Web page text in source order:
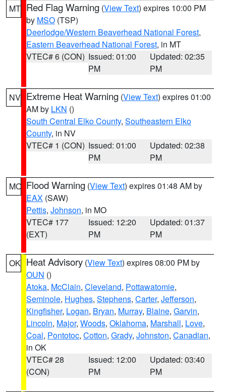
MT Red Flag Warning (View Text) expires 10:00 PM
by MSO (TSP)
Deerlodge/Western Beaverhead National Forest,
Eastern Beaverhead National Forest, in MT
VTEC# 6 (CON) Issued: 01:00
PM
Updated: 02:35
PM
NV Extreme Heat Warning (View Text) expires 01:00
AM by LKN ()
South Central Elko County, Southeastern Elko
County, in NV
VTEC# 1 (CON) Issued: 01:00
PM
Updated: 02:38
PM
MO Flood Warning (View Text) expires 01:48 AM by
EAX (SAW)
Pettis, Johnson, in MO
VTEC# 177
(EXT)
Issued: 12:20
PM
Updated: 01:37
PM
OK Heat Advisory (View Text) expires 08:00 PM by
OUN ()
Atoka, McClain, Cleveland, Pottawatomie,
Seminole, Hughes, Stephens, Carter, Jefferson,
Kingfisher, Logan, Bryan, Murray, Blaine, Garvin,
Lincoln, Major, Woods, Oklahoma, Marshall, Love,
Coal, Pontotoc, Cotton, Grady, Johnston, Canadian,
in OK
VTEC# 28
(CON)
Issued: 12:00
PM
Updated: 03:40
PM